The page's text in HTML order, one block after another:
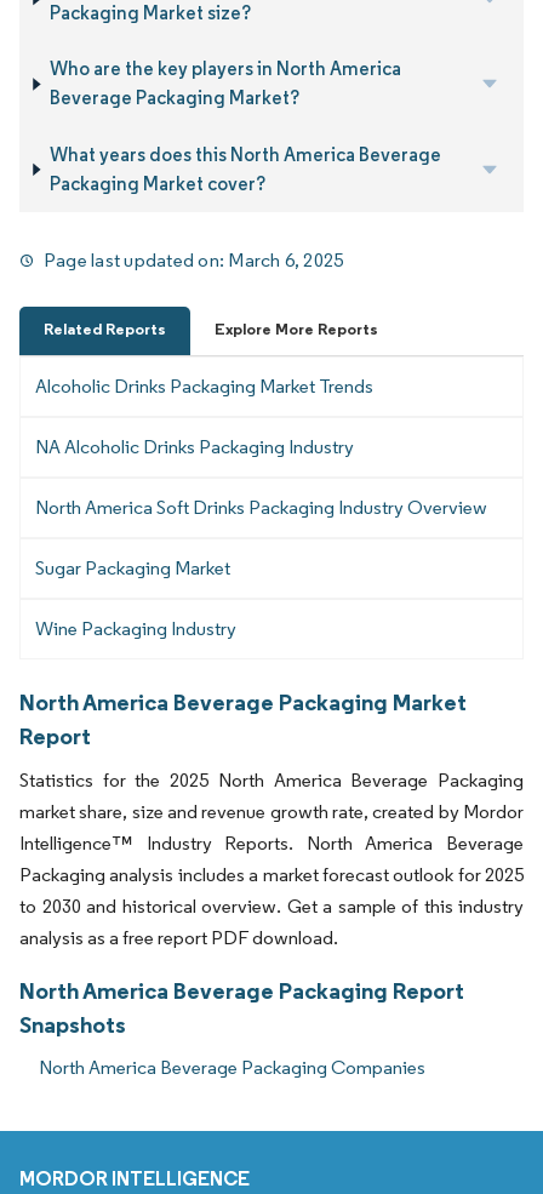
Packaging Market size?
Who are the key players in North America
Beverage Packaging Market?
What years does this North America Beverage
Packaging Market cover?
Page last updated on: March 6, 2025
Related Reports Explore More Reports
Alcoholic Drinks Packaging Market Trends
NA Alcoholic Drinks Packaging Industry
North America Soft Drinks Packaging Industry Overview
Sugar Packaging Market
Wine Packaging Industry
North America Beverage Packaging Market
Report
Statistics for the 2025 North America Beverage Packaging
market share, size and revenue growth rate, created by Mordor
Intelligence™ Industry Reports. North America Beverage
Packaging analysis includes a market forecast outlook for 2025
to 2030 and historical overview. Get a sample of this industry
analysis as a free report PDF download.
North America Beverage Packaging Report
Snapshots
North America Beverage Packaging Companies
MORDOR INTELLIGENCE